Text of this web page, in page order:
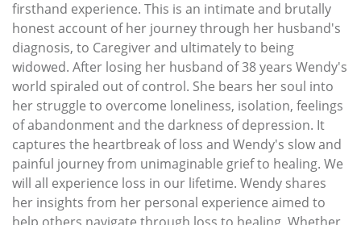
firsthand experience. This is an intimate and brutally
honest account of her journey through her husband's
diagnosis, to Caregiver and ultimately to being
widowed. After losing her husband of 38 years Wendy's
world spiraled out of control. She bears her soul into
her struggle to overcome loneliness, isolation, feelings
of abandonment and the darkness of depression. It
captures the heartbreak of loss and Wendy's slow and
painful journey from unimaginable grief to healing. We
will all experience loss in our lifetime. Wendy shares
her insights from her personal experience aimed to